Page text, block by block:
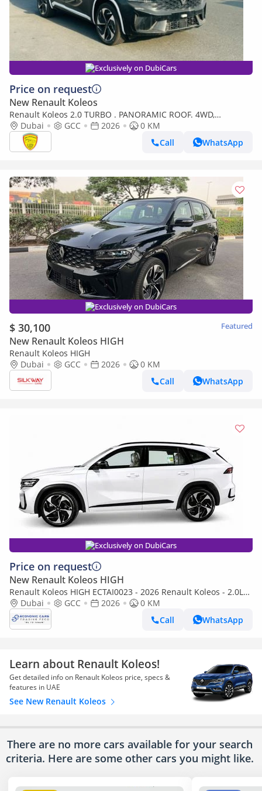
Exclusively on DubiCars
Price on request
New Renault Koleos
Renault Koleos 2.0 TURBO . PANORAMIC ROOF. 4WD,
ELECTRIC SEAT, BOSE SOUND SYSTEM, MODEL 2026
Dubai GCC 2026
0 KM
Call
WhatsApp
Exclusively on DubiCars
$ 30,100 Featured
New Renault Koleos HIGH
Renault Koleos HIGH
Dubai
GCC 2026
0 KM
Call
WhatsApp
Exclusively on DubiCars
Price on request
New Renault Koleos HIGH
Renault Koleos HIGH ECTAI0023 - 2026 Renault Koleos - 2.0L
Petrol Auto - White with Tan
Dubai GCC 2026
0 KM
Call
WhatsApp
Learn about Renault Koleos!
Get detailed info on Renault Koleos price, specs &
features in UAE
See New Renault Koleos
There are no more cars available for your search
criteria. Here are some other cars you might like.